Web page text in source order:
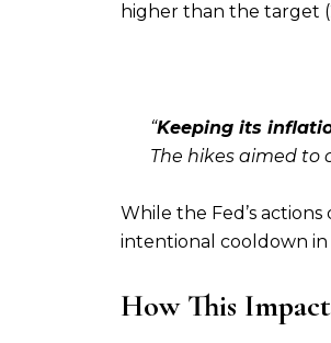
higher than the target
“Keeping its
The hikes aimed to
While the Fed’s
intentional cooldown
How This